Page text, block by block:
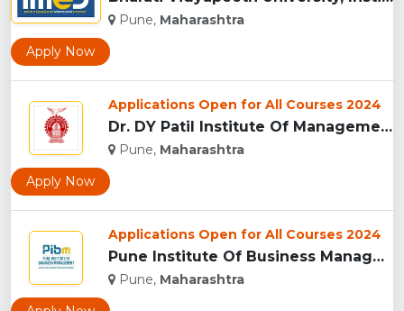
Pune, Maharashtra
Apply Now
Applications Open for All Courses 2024
Dr. DY Patil Institute Of Management Studies Akurdi, Pune...
Pune, Maharashtra
Apply Now
Applications Open for All Courses 2024
Pune Institute Of Business Management (PIBM), Pune...
Pune, Maharashtra